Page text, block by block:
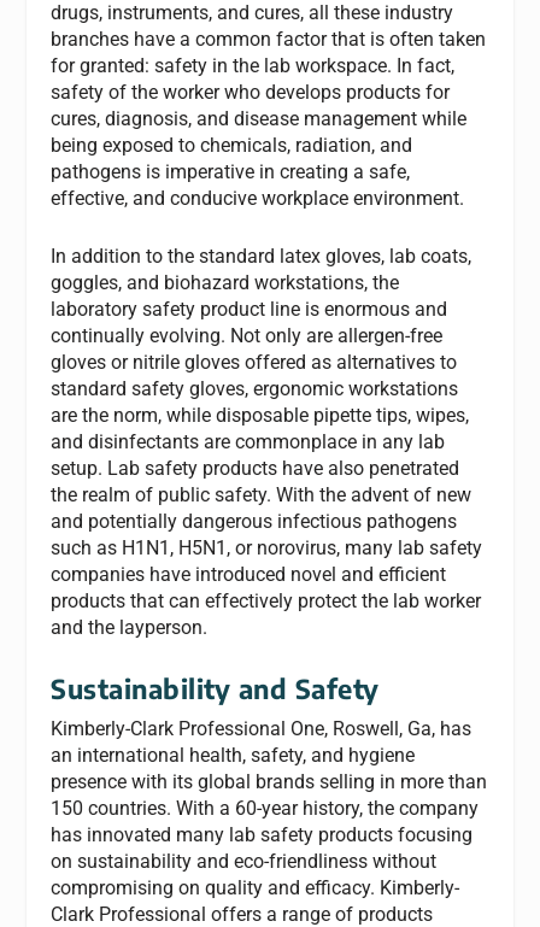
drugs, instruments, and cures, all these industry
branches have a common factor that is often taken
for granted: safety in the lab workspace. In fact,
safety of the worker who develops products for
cures, diagnosis, and disease management while
being exposed to chemicals, radiation, and
pathogens is imperative in creating a safe,
effective, and conducive workplace environment.
In addition to the standard latex gloves, lab coats,
goggles, and biohazard workstations, the
laboratory safety product line is enormous and
continually evolving. Not only are allergen-free
gloves or nitrile gloves offered as alternatives to
standard safety gloves, ergonomic workstations
are the norm, while disposable pipette tips, wipes,
and disinfectants are commonplace in any lab
setup. Lab safety products have also penetrated
the realm of public safety. With the advent of new
and potentially dangerous infectious pathogens
such as H1N1, H5N1, or norovirus, many lab safety
companies have introduced novel and efficient
products that can effectively protect the lab worker
and the layperson.
Sustainability and Safety
Kimberly-Clark Professional One, Roswell, Ga, has
an international health, safety, and hygiene
presence with its global brands selling in more than
150 countries. With a 60-year history, the company
has innovated many lab safety products focusing
on sustainability and eco-friendliness without
compromising on quality and efficacy. Kimberly-
Clark Professional offers a range of products